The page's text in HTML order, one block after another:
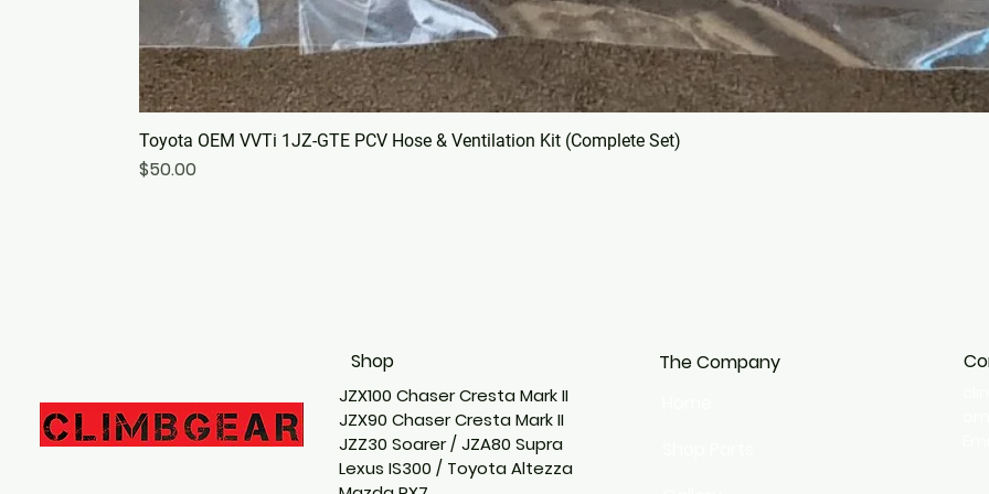
Toyota OEM VVTi 1JZ-GTE PCV Hose & Ventilation Kit (Complete Set)
Price
$50.00
Shop
JZX100 Chaser Cresta Mark II
JZX90 Chaser Cresta Mark II
JZZ30 Soarer / JZA80 Supra
Lexus IS300 / Toyota Altezza
The Company